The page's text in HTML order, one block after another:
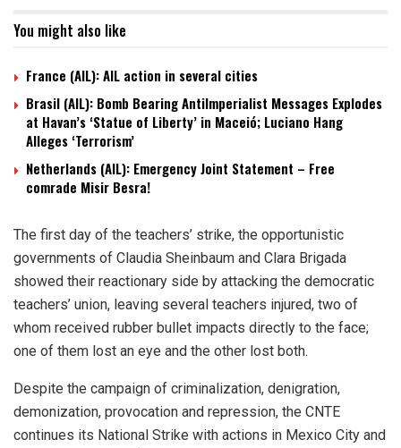
You might also like
France (AIL): AIL action in several cities
Brasil (AIL): Bomb Bearing AntiImperialist Messages Explodes
at Havan’s ‘Statue of Liberty’ in Maceió; Luciano Hang
Alleges ‘Terrorism’
Netherlands (AIL): Emergency Joint Statement – Free
comrade Misir Besra!
The first day of the teachers’ strike, the opportunistic
governments of Claudia Sheinbaum and Clara Brigada
showed their reactionary side by attacking the democratic
teachers’ union, leaving several teachers injured, two of
whom received rubber bullet impacts directly to the face;
one of them lost an eye and the other lost both.
Despite the campaign of criminalization, denigration,
demonization, provocation and repression, the CNTE
continues its National Strike with actions in Mexico City and